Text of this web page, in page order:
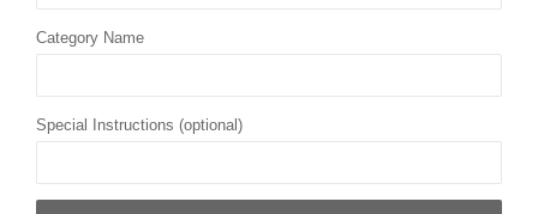
Category Name
Special Instructions (optional)